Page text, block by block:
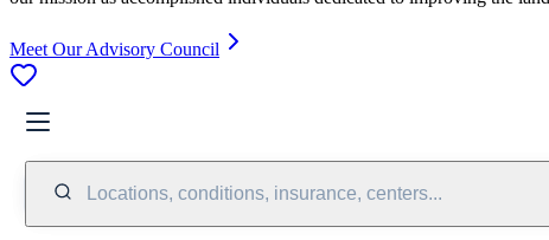
Meet Our Advisory Council
Locations, conditions, insurance, centers...